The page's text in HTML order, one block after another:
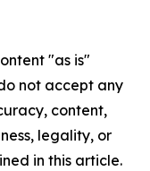
"as is"
not accept any
content,
legality, or
in this article.